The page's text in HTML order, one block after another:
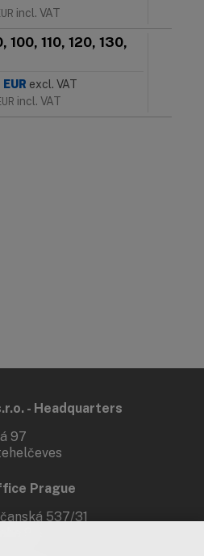
incl. VAT
110, 120, 130,
EUR excl. VAT
incl. VAT
- Headquarters
97
Prague
537/31